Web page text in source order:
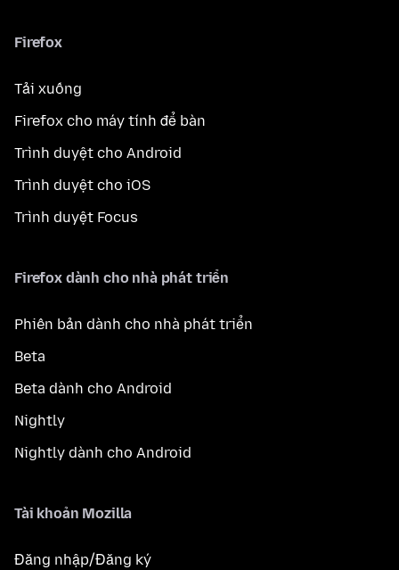
Firefox
Tải xuống
Firefox cho máy tính để bàn
Trình duyệt cho Android
Trình duyệt cho iOS
Trình duyệt Focus
Firefox dành cho nhà phát triển
Phiên bản dành cho nhà phát triển
Beta
Beta dành cho Android
Nightly
Nightly dành cho Android
Tài khoản Mozilla
Đăng nhập/Đăng ký